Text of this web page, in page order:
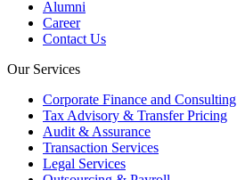
Alumni
Career
Contact Us
Our Services
Corporate Finance and Consulting
Tax Advisory & Transfer Pricing
Audit & Assurance
Transaction Services
Legal Services